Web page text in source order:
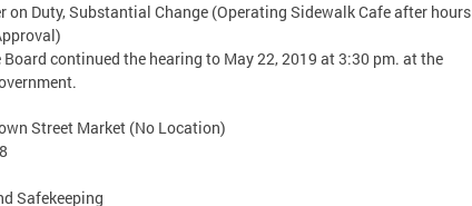
on Duty, Substantial Change (Operating Sidewalk Cafe after hours
continued the hearing to May 22, 2019 at 3:30 pm. at the
Street Market (No Location)
Safekeeping